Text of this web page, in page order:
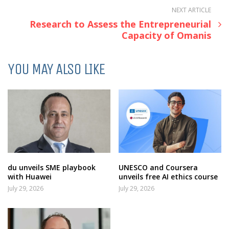
NEXT ARTICLE
Research to Assess the Entrepreneurial
Capacity of Omanis
YOU MAY ALSO LIKE
du unveils SME playbook
with Huawei
July 29, 2026
UNESCO and Coursera
unveils free AI ethics course
July 29, 2026